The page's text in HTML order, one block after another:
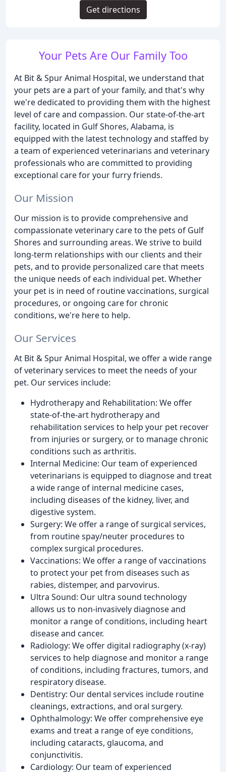
Your Pets Are Our Family Too
At Bit & Spur Animal Hospital, we understand that
your pets are a part of your family, and that's why
we're dedicated to providing them with the highest
level of care and compassion. Our state-of-the-art
facility, located in Gulf Shores, Alabama, is
equipped with the latest technology and staffed by
a team of experienced veterinarians and veterinary
professionals who are committed to providing
exceptional care for your furry friends.
Our Mission
Our mission is to provide comprehensive and
compassionate veterinary care to the pets of Gulf
Shores and surrounding areas. We strive to build
long-term relationships with our clients and their
pets, and to provide personalized care that meets
the unique needs of each individual pet. Whether
your pet is in need of routine vaccinations, surgical
procedures, or ongoing care for chronic
conditions, we're here to help.
Our Services
At Bit & Spur Animal Hospital, we offer a wide range
of veterinary services to meet the needs of your
pet. Our services include:
Hydrotherapy and Rehabilitation: We offer
state-of-the-art hydrotherapy and
rehabilitation services to help your pet recover
from injuries or surgery, or to manage chronic
conditions such as arthritis.
Internal Medicine: Our team of experienced
veterinarians is equipped to diagnose and treat
a wide range of internal medicine cases,
including diseases of the kidney, liver, and
digestive system.
Surgery: We offer a range of surgical services,
from routine spay/neuter procedures to
complex surgical procedures.
Vaccinations: We offer a range of vaccinations
to protect your pet from diseases such as
rabies, distemper, and parvovirus.
Ultra Sound: Our ultra sound technology
allows us to non-invasively diagnose and
monitor a range of conditions, including heart
disease and cancer.
Radiology: We offer digital radiography (x-ray)
services to help diagnose and monitor a range
of conditions, including fractures, tumors, and
respiratory disease.
Dentistry: Our dental services include routine
cleanings, extractions, and oral surgery.
Ophthalmology: We offer comprehensive eye
exams and treat a range of eye conditions,
including cataracts, glaucoma, and
conjunctivitis.
Cardiology: Our team of experienced
Get directions